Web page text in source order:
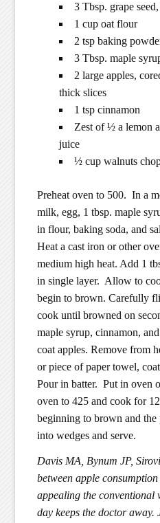
3 Tbsp. grape
1 cup oat flour
2 tsp baking
3 Tbsp. maple
2 large apples,
thick slices
1 tsp cinnamon
Zest of ½ a lemon
juice
½ cup walnuts
Preheat oven to 500. In a
milk, egg, 1 tbsp. maple
in flour, baking soda, and
Heat a cast iron or other
medium high heat. Add 1
in single layer. Allow to
begin to brown. Carefully
cook until browned on
maple syrup, cinnamon,
coat apples. Remove from
or piece of paper towel,
Pour in batter. Put in oven
oven to 425 and cook for
beginning to brown and the
into wedges and serve.
Davis MA, Bynum JP,
between apple
appealing the conventional
day keeps the doctor